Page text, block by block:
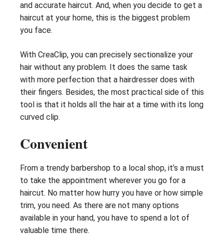
and accurate haircut. And, when you decide to get a
haircut at your home, this is the biggest problem
you face.
With CreaClip, you can precisely sectionalize your
hair without any problem. It does the same task
with more perfection that a hairdresser does with
their fingers. Besides, the most practical side of this
tool is that it holds all the hair at a time with its long
curved clip.
Convenient
From a trendy barbershop to a local shop, it’s a must
to take the appointment wherever you go for a
haircut. No matter how hurry you have or how simple
trim, you need. As there are not many options
available in your hand, you have to spend a lot of
valuable time there.